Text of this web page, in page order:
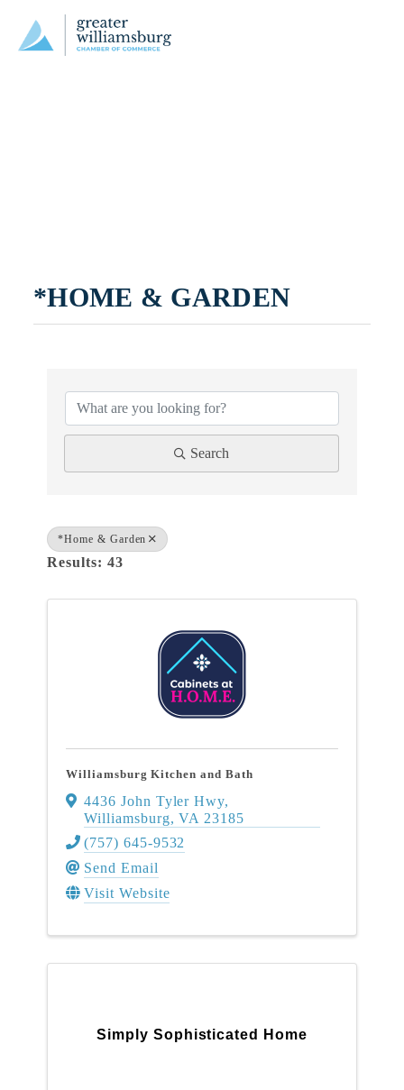
*HOME & GARDEN
Search
*Home & Garden
Results: 43
Williamsburg Kitchen and Bath
4436 John Tyler Hwy,
Williamsburg,VA 23185
(757) 645-9532
Send Email
Visit Website
Simply Sophisticated Home